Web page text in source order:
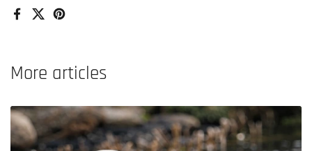
Facebook
X (Twitter)
Pinterest
More articles